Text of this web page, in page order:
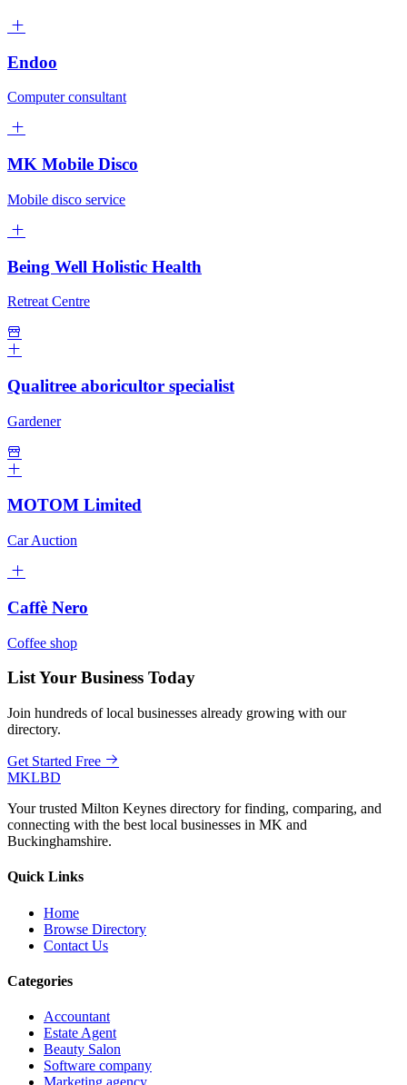
Endoo
Computer consultant
MK Mobile Disco
Mobile disco service
Being Well Holistic Health
Retreat Centre
Qualitree aboricultor specialist
Gardener
MOTOM Limited
Car Auction
Caffè Nero
Coffee shop
List Your Business Today
Join hundreds of local businesses already growing with our
directory.
Get Started Free
MKLBD
Your trusted Milton Keynes directory for finding, comparing, and
connecting with the best local businesses in MK and
Buckinghamshire.
Quick Links
Home
Browse Directory
Contact Us
Categories
Accountant
Estate Agent
Beauty Salon
Software company
Marketing agency